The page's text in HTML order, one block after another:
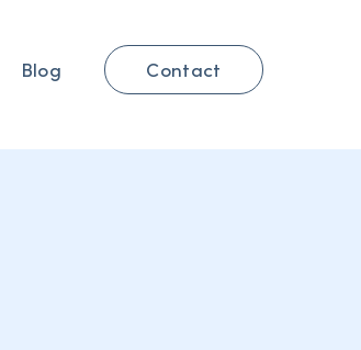
Blog Contact